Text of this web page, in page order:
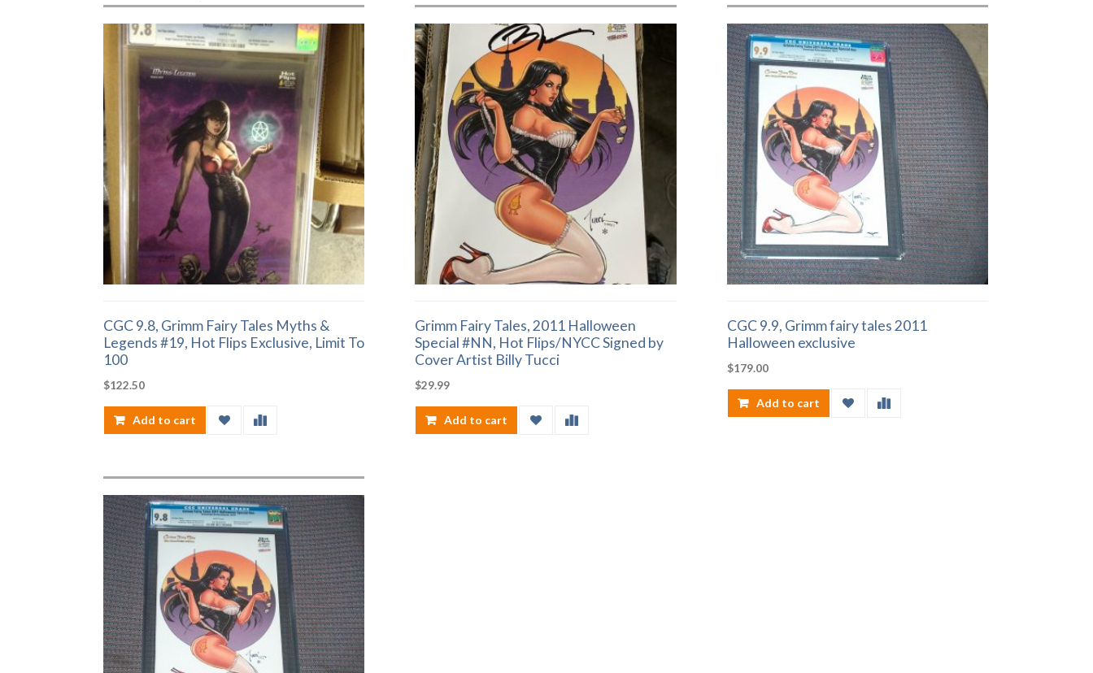
CGC 9.8, Grimm Fairy Tales Myths &
Legends #19, Hot Flips Exclusive, Limit To
100
$122.50
Add to cart
Grimm Fairy Tales, 2011 Halloween
Special #NN, Hot Flips/NYCC Signed by
Cover Artist Billy Tucci
$29.99
Add to cart
CGC 9.9, Grimm fairy tales 2011
Halloween exclusive
$179.00
Add to cart